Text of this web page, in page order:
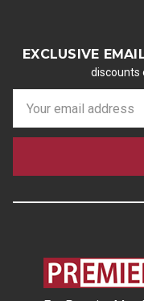
EXCLUSIVE
discounts
a
l